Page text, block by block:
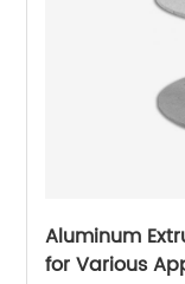
Aluminum
for Various